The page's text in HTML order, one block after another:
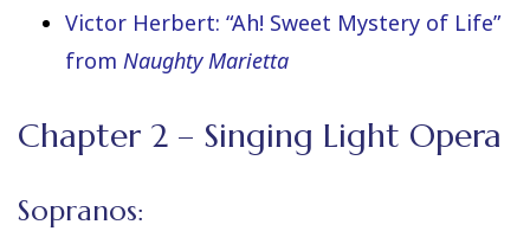
Victor Herbert: “Ah! Sweet Mystery of Life”
from Naughty Marietta
Chapter 2 – Singing Light Opera
Sopranos: